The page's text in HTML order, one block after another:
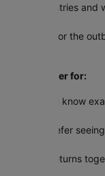
multiple countries
deal for the
work better for:
where you know
prefer
everyone returns